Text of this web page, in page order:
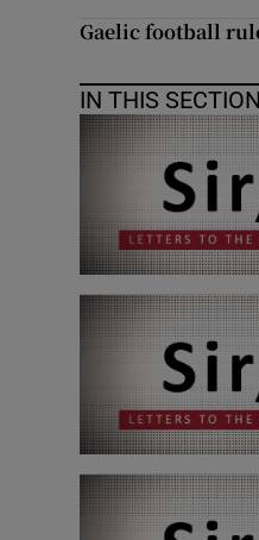
Gaelic football
IN THIS SECTION